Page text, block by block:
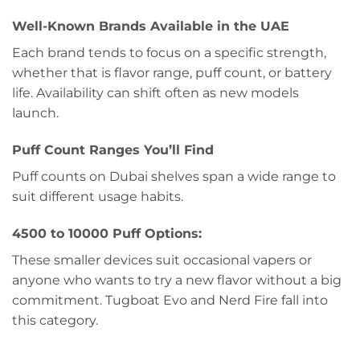
Well-Known Brands Available in the UAE
Each brand tends to focus on a specific strength,
whether that is flavor range, puff count, or battery
life. Availability can shift often as new models
launch.
Puff Count Ranges You’ll Find
Puff counts on Dubai shelves span a wide range to
suit different usage habits.
4500 to 10000 Puff Options:
These smaller devices suit occasional vapers or
anyone who wants to try a new flavor without a big
commitment. Tugboat Evo and Nerd Fire fall into
this category.